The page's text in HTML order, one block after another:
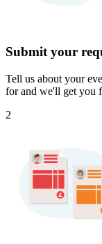
Submit your
Tell us about your
for and we'll get you
2